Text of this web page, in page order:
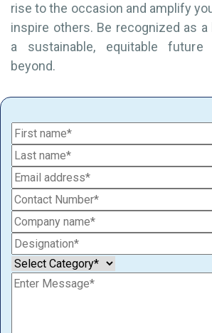
rise to the occasion and amplify
inspire others. Be recognized as a
a sustainable, equitable
beyond.